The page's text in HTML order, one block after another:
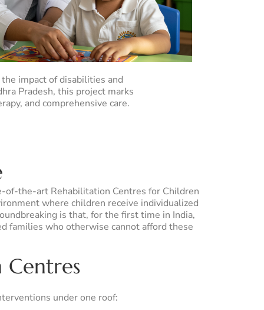
impact of disabilities and
Pradesh, this project marks
and comprehensive care.
of-the-art Rehabilitation Centres for Children
where children receive individualized
is that, for the first time in India,
families who otherwise cannot afford these
Centres
under one roof: